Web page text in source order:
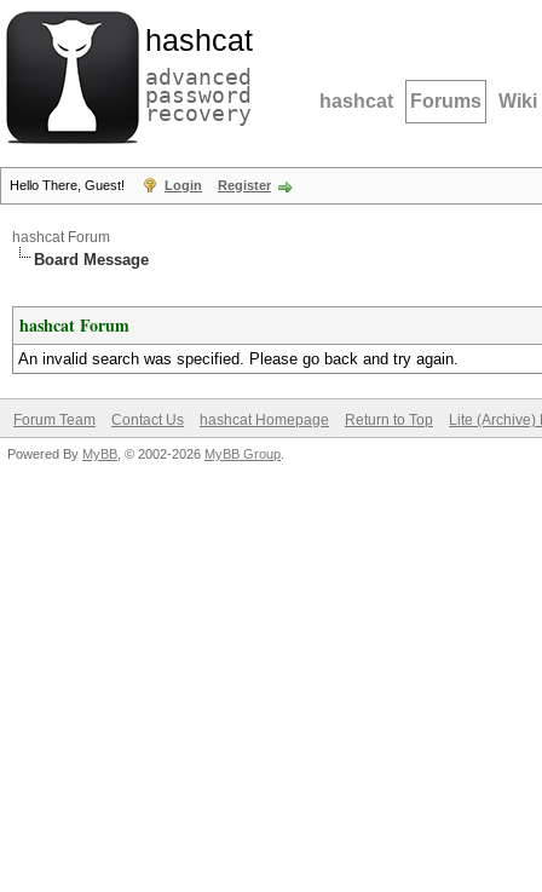
hashcat
advanced
password
recovery hashcat Forums Wiki
Hello There, Guest! Login Register
hashcat Forum
Board Message
hashcat Forum
An invalid search was specified. Please go back and try again.
Forum Team Contact Us hashcat Homepage Return to Top Lite (Archive)
Powered By MyBB , © 2002-2026 MyBB Group